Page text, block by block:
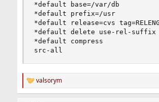
*default base=/var/db
*default prefix=/usr
*default release=cvs
*default delete use-rel-suffix
*default compress
src-all
R
e
valsorym